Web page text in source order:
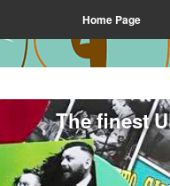
Home Page
The finest